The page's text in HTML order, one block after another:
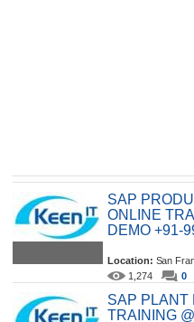
SAP
ONLINE
DEMO +91-
Location: San
1,274
0
SAP PLANT
TRAINING